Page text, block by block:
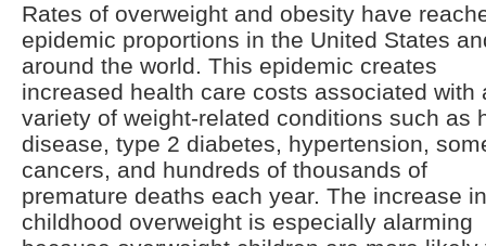
Rates of overweight and obesity have
epidemic proportions in the United States
around the world. This epidemic creates
increased health care costs associated with
variety of weight-related conditions such as
disease, type 2 diabetes, hypertension,
cancers, and hundreds of thousands of
premature deaths each year. The increase in
childhood overweight is especially alarming